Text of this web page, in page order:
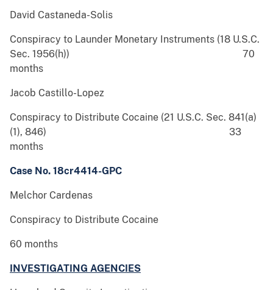
David Castaneda-Solis
Conspiracy to Launder Monetary Instruments (18 U.S.C.
Sec. 1956(h)) 70
months
Jacob Castillo-Lopez
Conspiracy to Distribute Cocaine (21 U.S.C. Sec. 841(a)
(1), 846) 33
months
Case No. 18cr4414-GPC
Melchor Cardenas
Conspiracy to Distribute Cocaine
60 months
INVESTIGATING AGENCIES